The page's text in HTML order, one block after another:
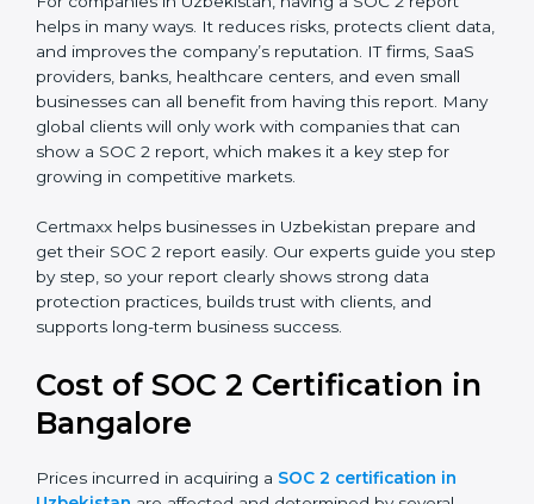
company has designed the right security controls
at a specific point in time.
SOC 2 Type II Report– This goes further and
proves that those controls are working well over a
period of time, which gives stronger confidence to
clients.
For companies in Uzbekistan, having a SOC 2 report
helps in many ways. It reduces risks, protects client
SaaS providers, banks, healthcare centers, and even
small businesses can all benefit from having this
report. Many global clients will only work with
companies that can show a SOC 2 report, which
makes it a key step for growing in competitive
Certmaxx helps businesses in Uzbekistan prepare and
get their SOC 2 report easily. Our experts guide you
protection practices, builds trust with clients, and